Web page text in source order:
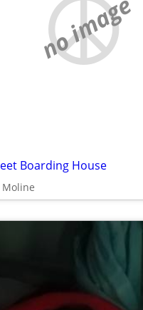
no image
Boarding House
Moline